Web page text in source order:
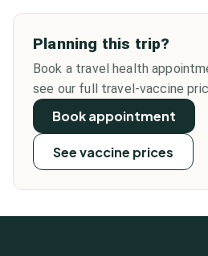
Planning this trip?
Book a travel health
see our full travel-vaccine
Book appointment
See vaccine prices